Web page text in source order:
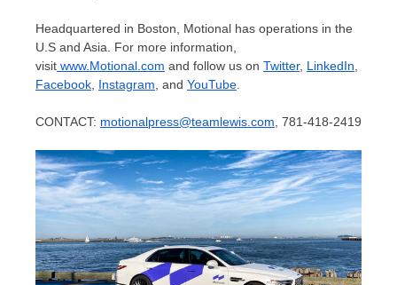
Headquartered in Boston , Motional has operations in the
U.S and Asia . For more information,
visit www.Motional.com and follow us on Twitter, LinkedIn
Facebook Instagram , and YouTube
CONTACT: motionalpress@teamlewis.com , 781-418-2419